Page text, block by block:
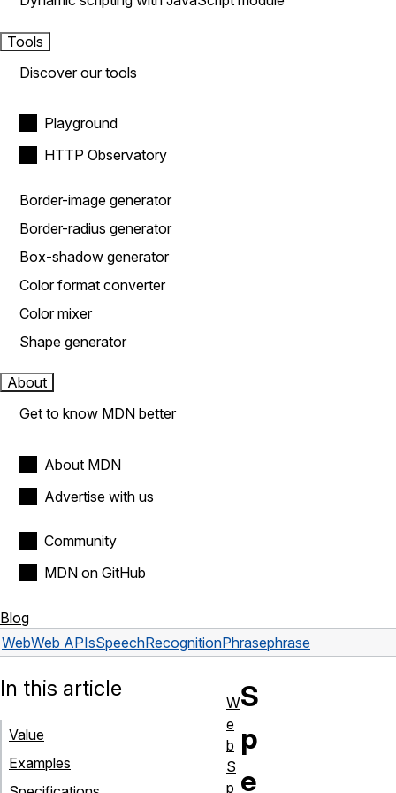
Tools
Discover our tools
Playground
HTTP Observatory
Border-image generator
Border-radius generator
Box-shadow generator
Color format converter
Color mixer
Shape generator
About
Get to know MDN better
About MDN
Advertise with us
Community
MDN on GitHub
Blog
WebWeb APIsSpeechRecognitionPhrasephrase
S
p
e
In this article
Value
Examples
W
e
b
S
p